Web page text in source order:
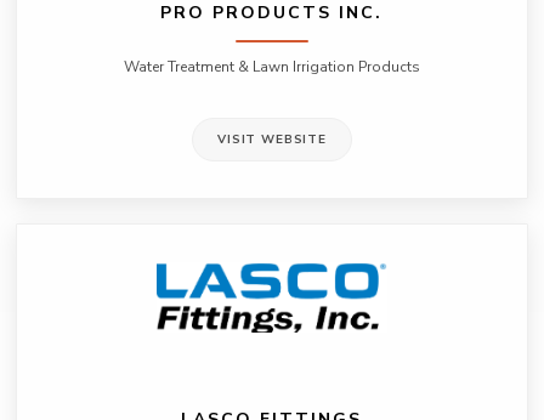
PRO PRODUCTS INC.
Water Treatment & Lawn Irrigation Products
VISIT WEBSITE